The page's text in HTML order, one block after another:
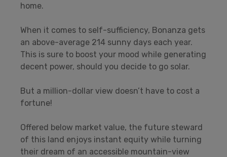
home.
When it comes to self-sufficiency, Bonanza gets
an above-average 214 sunny days each year.
This is sure to boost your mood while generating
decent power, should you decide to go solar.
But a million-dollar view doesn’t have to cost a
fortune!
Offered below market value, the future steward
of this land enjoys instant equity while turning
their dream of an accessible mountain-view